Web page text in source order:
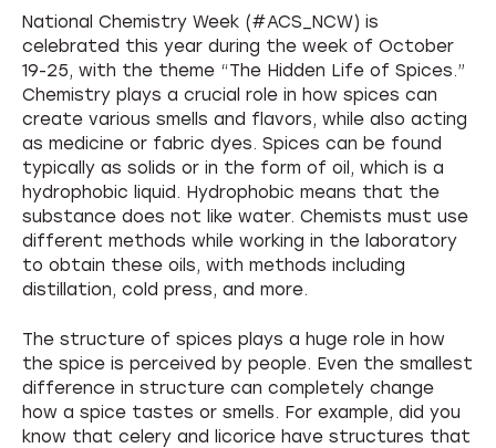
National Chemistry Week (#ACS_NCW) is
celebrated this year during the week of October
19-25, with the theme “The Hidden Life of Spices.”
Chemistry plays a crucial role in how spices can
create various smells and flavors, while also acting
as medicine or fabric dyes. Spices can be found
typically as solids or in the form of oil, which is a
hydrophobic liquid. Hydrophobic means that the
substance does not like water. Chemists must use
different methods while working in the laboratory
to obtain these oils, with methods including
distillation, cold press, and more.
The structure of spices plays a huge role in how
the spice is perceived by people. Even the smallest
difference in structure can completely change
how a spice tastes or smells. For example, did you
know that celery and licorice have structures that